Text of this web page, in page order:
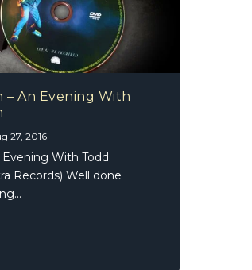
An Evening With
27, 2016
With Todd
Records) Well done